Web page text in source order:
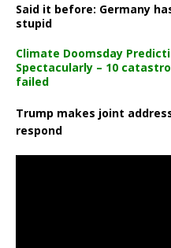
Said it before: Germany
stupid
Climate Doomsday
Spectacularly – 10
failed
Trump makes joint
respond